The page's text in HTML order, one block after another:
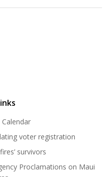
voter registration
survivors
Proclamations on Maui